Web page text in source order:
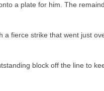
a plate for him. The
fierce strike that went just
block off the line to